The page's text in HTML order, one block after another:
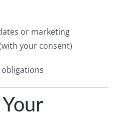
or marketing
your consent)